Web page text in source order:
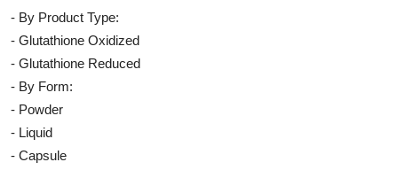
- By Product Type:
- Glutathione Oxidized
- Glutathione Reduced
- By Form:
- Powder
- Liquid
- Capsule